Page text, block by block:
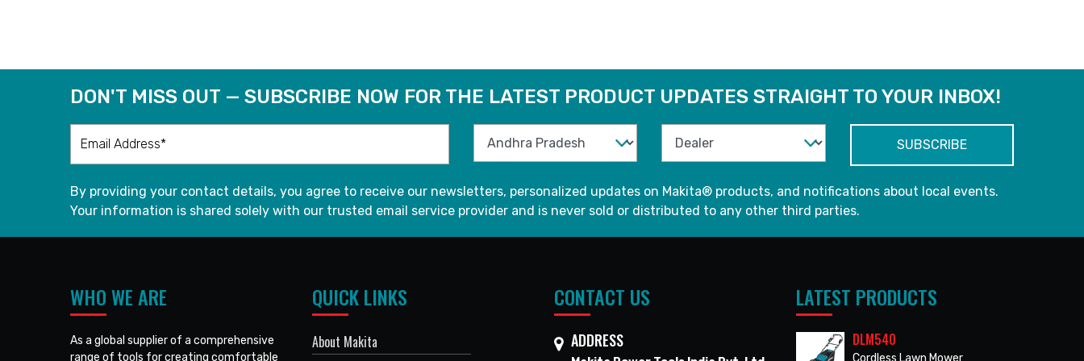
DON'T MISS OUT — SUBSCRIBE NOW FOR THE LATEST PRODUCT UPDATES STRAIGHT TO YOUR INBOX!
By providing your contact details, you agree to receive our newsletters, personalized updates on Makita® products, and notifications about local events.
Your information is shared solely with our trusted email service provider and is never sold or distributed to any other third parties.
WHO WE ARE
As a global supplier of a comprehensive
range of tools for creating comfortable
QUICK LINKS
About Makita
CONTACT US
ADDRESS
LATEST PRODUCTS
DLM540